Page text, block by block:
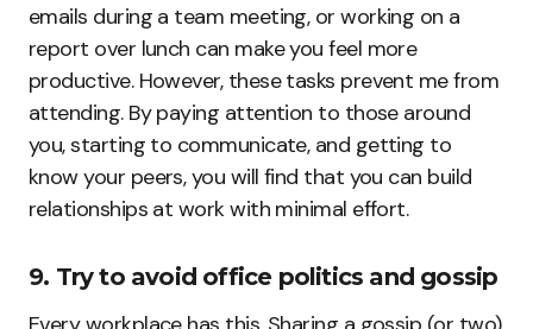
emails during a team meeting, or working on a
report over lunch can make you feel more
productive. However, these tasks prevent me from
attending. By paying attention to those around
you, starting to communicate, and getting to
know your peers, you will find that you can build
relationships at work with minimal effort.
9. Try to avoid office politics and gossip